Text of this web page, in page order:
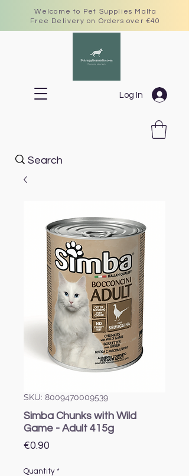
Welcome to Pet Supplies Malta
Free Delivery on Orders over €40
Log In
SKU: 8009470009539
Simba Chunks with Wild
Game - Adult 415g
€0.90
Quantity *